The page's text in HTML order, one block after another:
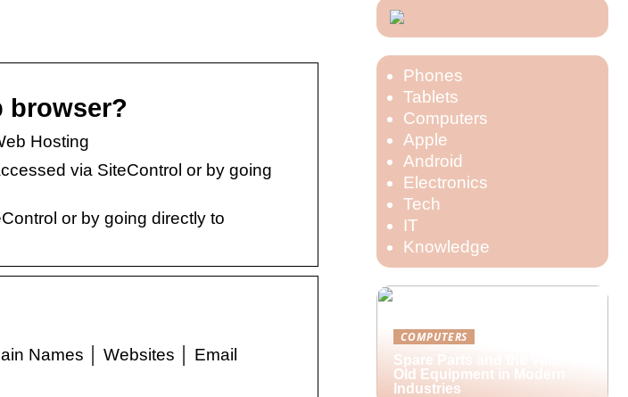
browser?
Hosting
via SiteControl or by going
or by going directly to
Names │ Websites │ Email
Phones
Tablets
Computers
Apple
Android
Electronics
Tech
IT
Knowledge
COMPUTERS
Spare Parts and the Value of
Old Equipment in Modern
Industries